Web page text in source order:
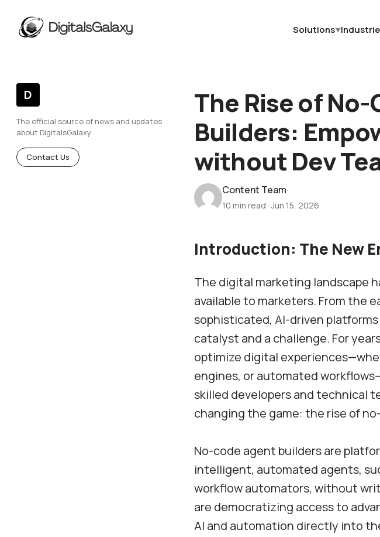
Solutions▼
D
The official source of news and updates
about DigitalsGalaxy
Contact Us
The Rise of
Builders:
without Dev
Content Team·
10 min read ·Jun 15, 2026
Introduction: The New
The digital marketing landscape
available to marketers. From the
sophisticated, AI-driven
catalyst and a challenge. For
optimize digital
engines, or automated
skilled developers and technical
changing the game: the rise of
No-code agent builders are
intelligent, automated agents,
workflow automators, without
are democratizing access to
AI and automation directly into